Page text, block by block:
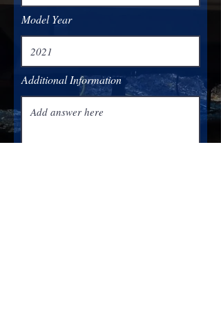
Model Year
Additional Information